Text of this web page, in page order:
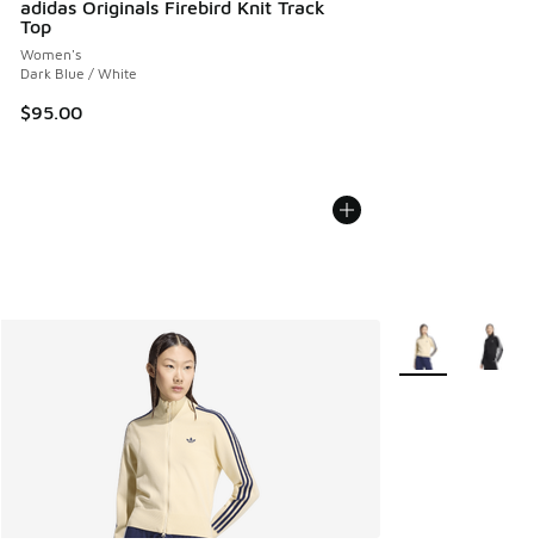
adidas Originals Firebird Knit Track
Top
Women's
Dark Blue / White
$95.00
More Colors